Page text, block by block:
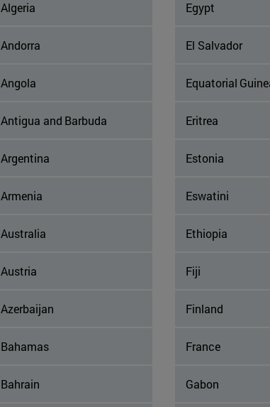
Algeria
Andorra
Angola
Antigua and Barbuda
Argentina
Armenia
Australia
Austria
Azerbaijan
Bahamas
Bahrain
Egypt
El Salvador
Equatorial
Eritrea
Estonia
Eswatini
Ethiopia
Fiji
Finland
France
Gabon